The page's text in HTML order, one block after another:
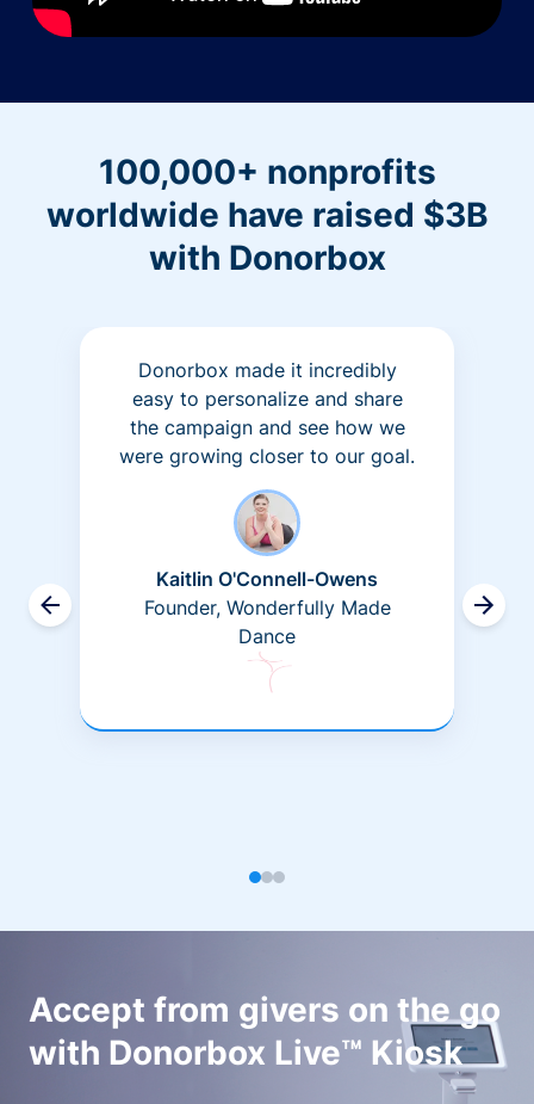
100,000+ nonprofits
worldwide have raised $3B
with Donorbox
Donorbox made it incredibly
easy to personalize and share
the campaign and see how we
were growing closer to our goal.
Kaitlin O'Connell-Owens
Founder, Wonderfully Made
Dance
Accept from givers on the go
with Donorbox Live™ Kiosk